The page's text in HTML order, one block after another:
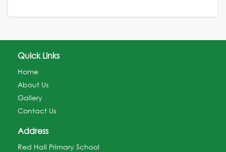
Quick Links
Home
About Us
Gallery
Contact Us
Address
Red Hall Primary School